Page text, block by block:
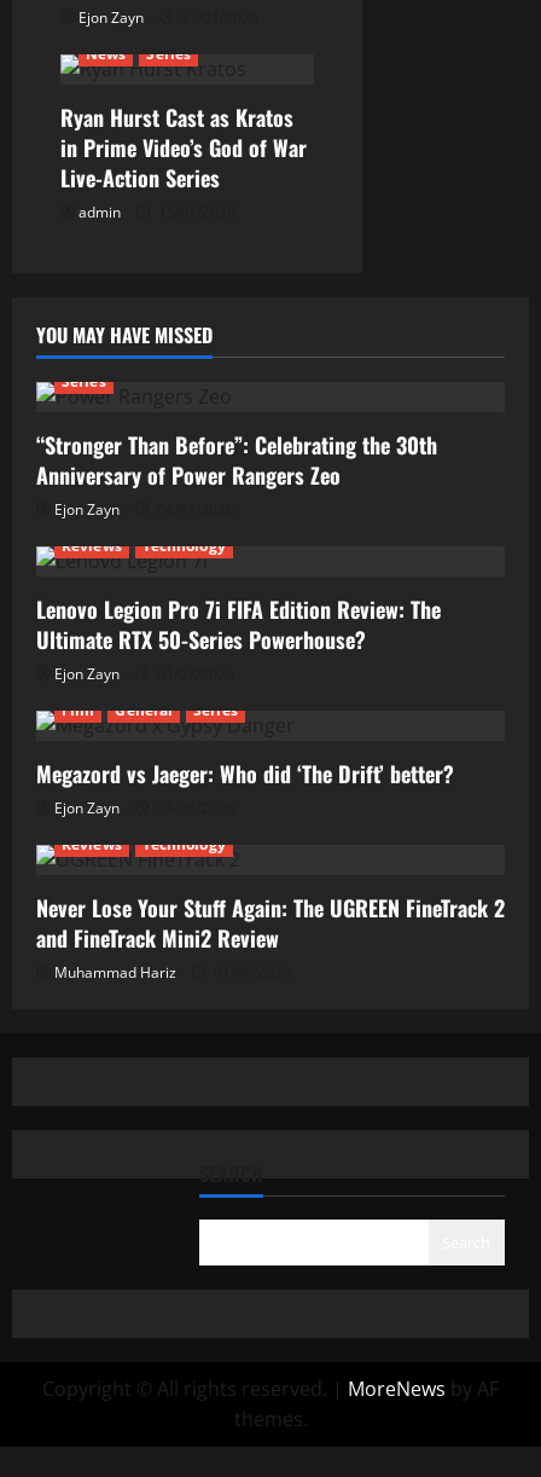
Ejon Zayn
News
Series
Ryan Hurst Cast as Kratos
in Prime Video’s God of War
Live-Action Series
admin
YOU MAY HAVE MISSED
Series
“Stronger Than Before”: Celebrating the 30th
Anniversary of Power Rangers Zeo
Ejon Zayn
Reviews
Technology
Lenovo Legion Pro 7i FIFA Edition Review: The
Ultimate RTX 50-Series Powerhouse?
Ejon Zayn
Film
General Series
Megazord vs Jaeger: Who did ‘The Drift’ better?
Ejon Zayn
Reviews
Technology
Never Lose Your Stuff Again: The UGREEN FineTrack 2
and FineTrack Mini2 Review
Muhammad Hariz
Copyright © All rights reserved. | MoreNews by AF
themes.